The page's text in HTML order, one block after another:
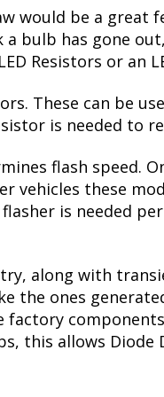
the ability to
your running/
off, they return
Please note: in
reflectors,
be a great
bulb has gone
Resistors or an
These can be
is needed to
flash speed.
vehicles these
is needed